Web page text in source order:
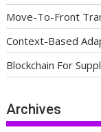
Move-To-Front
Context-Based
Blockchain For
Archives